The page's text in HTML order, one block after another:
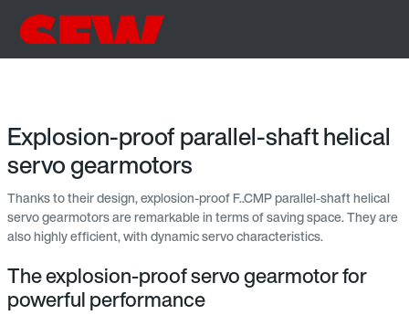
Explosion-proof parallel-shaft helical
servo gearmotors
Thanks to their design, explosion-proof F..CMP parallel-shaft helical
servo gearmotors are remarkable in terms of saving space. They are
also highly efficient, with dynamic servo characteristics.
The explosion-proof servo gearmotor for
powerful performance